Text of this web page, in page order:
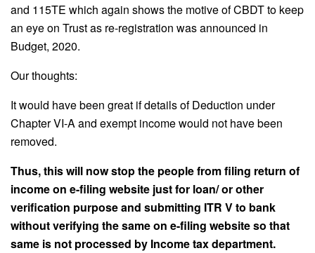
and 115TE which again shows the motive of CBDT to keep
an eye on Trust as re-registration was announced in
Budget, 2020.
Our thoughts:
It would have been great if details of Deduction under
Chapter VI-A and exempt income would not have been
removed.
Thus, this will now stop the people from filing return of
income on e-filing website just for loan/ or other
verification purpose and submitting ITR V to bank
without verifying the same on e-filing website so that
same is not processed by Income tax department.